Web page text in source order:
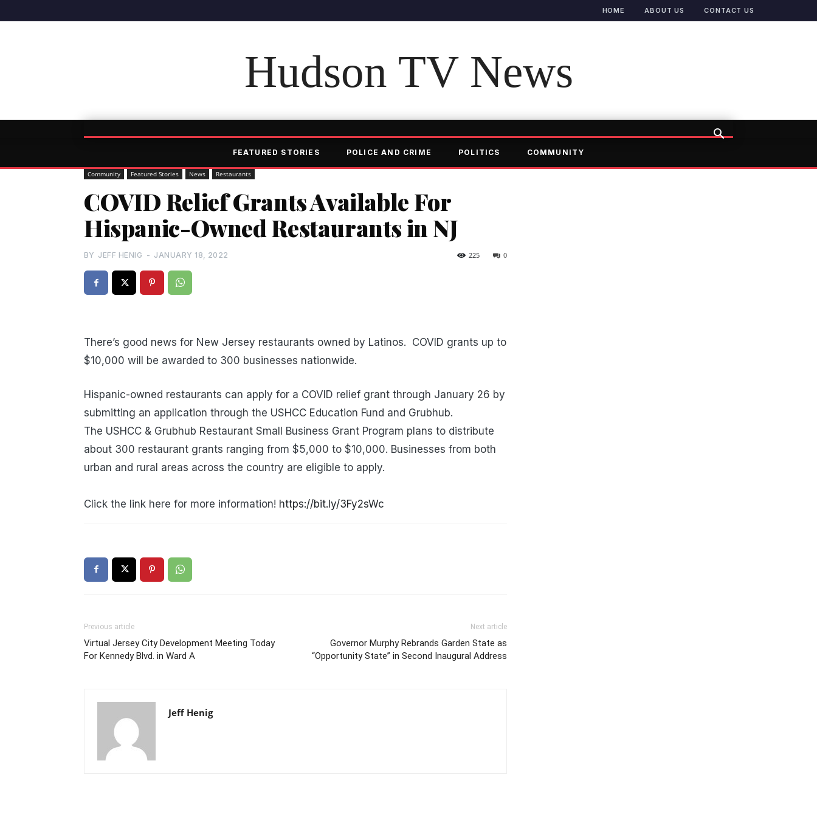
HOME ABOUT US CONTACT US
Hudson TV News
FEATURED STORIES POLICE AND CRIME POLITICS COMMUNITY
Community Featured Stories News Restaurants
COVID Relief Grants Available For
Hispanic-Owned Restaurants in NJ
BY JEFF HENIG - JANUARY 18, 2022 0
225
There’s good news for New Jersey restaurants owned by Latinos. COVID grants up to
$10,000 will be awarded to 300 businesses nationwide.
Hispanic-owned restaurants can apply for a COVID relief grant through January 26 by
submitting an application through the USHCC Education Fund and Grubhub.
The USHCC & Grubhub Restaurant Small Business Grant Program plans to distribute
about 300 restaurant grants ranging from $5,000 to $10,000. Businesses from both
urban and rural areas across the country are eligible to apply.
Click the link here for more information! https://bit.ly/3Fy2sWc
Previous article
Virtual Jersey City Development Meeting Today
For Kennedy Blvd. in Ward A
Next article
Governor Murphy Rebrands Garden State as
“Opportunity State” in Second Inaugural Address
Jeff Henig